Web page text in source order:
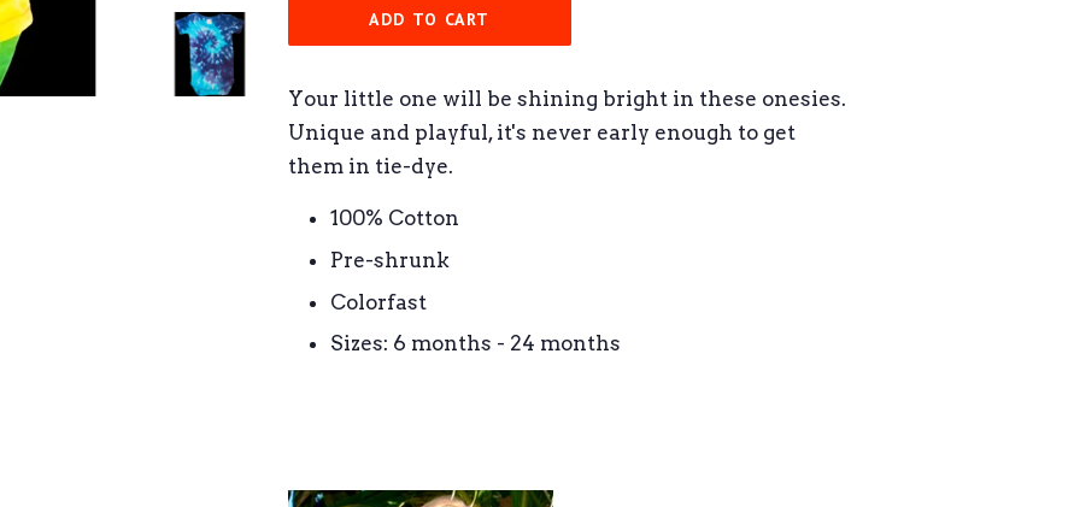
ADD TO CART
Your little one will be shining bright in these onesies.
Unique and playful, it's never early enough to get
them in tie-dye.
100% Cotton
Pre-shrunk
Colorfast
Sizes: 6 months - 24 months